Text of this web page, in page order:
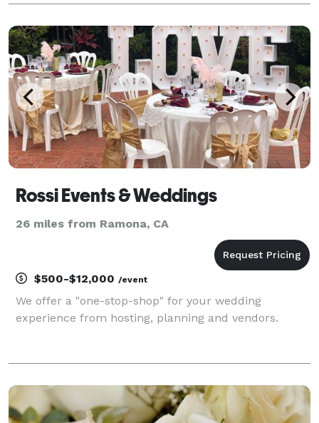
Rossi Events & Weddings
26 miles from Ramona, CA
$500-$12,000 /event
We offer a "one-stop-shop" for your wedding
experience from hosting, planning and vendors.